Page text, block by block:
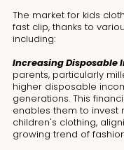
The market for kids
fast clip, thanks to
including:
Increasing Disposable
parents, particularly
higher disposable
generations. This
enables them to invest
children's clothing,
growing trend of